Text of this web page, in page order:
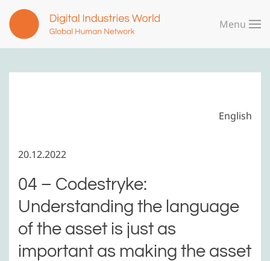
Skip to main content
Menu
English
20.12.2022
04 – Codestryke:
Understanding the language
of the asset is just as
important as making the asset